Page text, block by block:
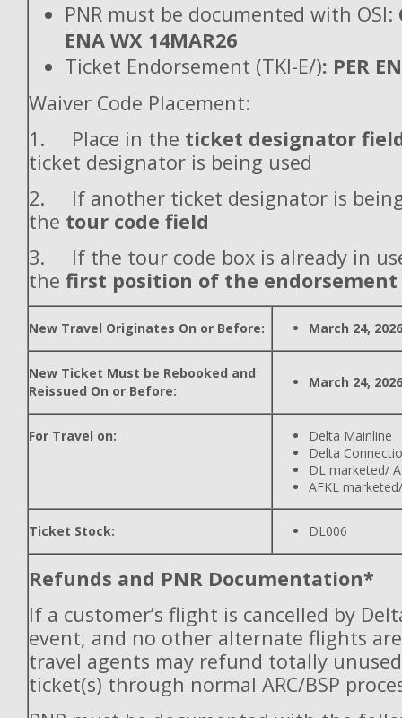
PNR must be documented with OSI:
ENA WX 14MAR26
Ticket Endorsement (TKI-E/): PER
Waiver Code Placement:
1. Place in the ticket designator
ticket designator is being used
2. If another ticket designator is
the tour code field
3. If the tour code box is already in
the first position of the endorsement
New Travel Originates On or Before: March 24, 2026
New Ticket Must be Rebooked and
Reissued On or Before:
March 24, 2026
For Travel on:
Delta Mainline
Delta
DL marketed/
AFKL
Ticket Stock: DL006
Refunds and PNR Documentation*
If a customer’s flight is cancelled by
event, and no other alternate flights
travel agents may refund totally
ticket(s) through normal ARC/BSP